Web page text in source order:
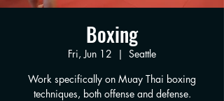
Boxing
Fri, Jun 12
  |
Seattle
Work specifically on Muay Thai boxing
techniques, both offense and defense.